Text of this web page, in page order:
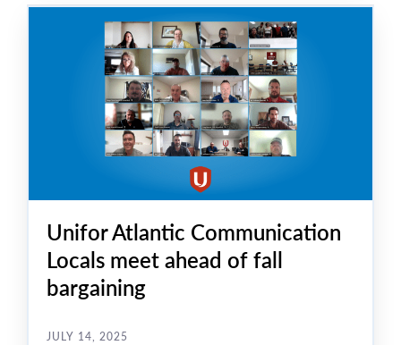
Unifor Atlantic Communication
Locals meet ahead of fall
bargaining
JULY 14, 2025